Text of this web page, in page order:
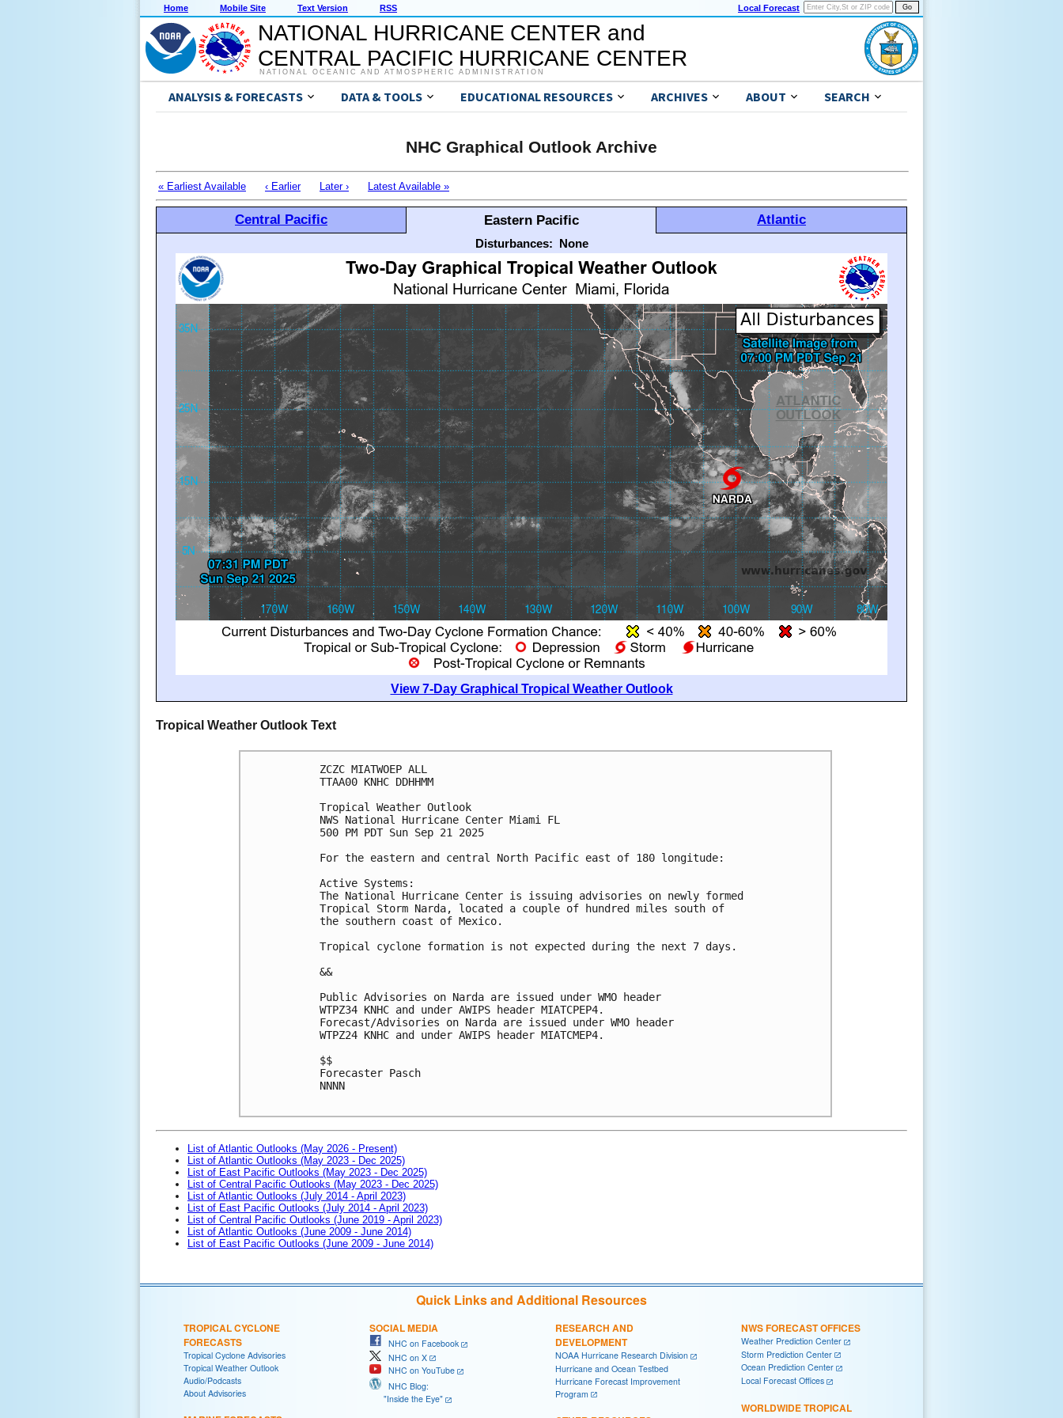
Home Mobile Site Text Version RSS Local Forecast
NATIONAL HURRICANE CENTER and
CENTRAL PACIFIC HURRICANE CENTER
NATIONAL OCEANIC AND ATMOSPHERIC ADMINISTRATION
ANALYSIS & FORECASTS DATA & TOOLS EDUCATIONAL RESOURCES ARCHIVES ABOUT SEARCH
NHC Graphical Outlook Archive
« Earliest Available ‹ Earlier Later › Latest Available »
Central Pacific Eastern Pacific Atlantic
Disturbances: None
View 7-Day Graphical Tropical Weather Outlook
Tropical Weather Outlook Text
ZCZC MIATWOEP ALL
TTAA00 KNHC DDHHMM
Tropical Weather Outlook
NWS National Hurricane Center Miami FL
500 PM PDT Sun Sep 21 2025
For the eastern and central North Pacific east of 180 longitude:
Active Systems:
The National Hurricane Center is issuing advisories on newly formed
Tropical Storm Narda, located a couple of hundred miles south of
the southern coast of Mexico.
Tropical cyclone formation is not expected during the next 7 days.
&&
Public Advisories on Narda are issued under WMO header
WTPZ34 KNHC and under AWIPS header MIATCPEP4.
Forecast/Advisories on Narda are issued under WMO header
WTPZ24 KNHC and under AWIPS header MIATCMEP4.
$$
Forecaster Pasch
NNNN
List of Atlantic Outlooks (May 2026 - Present)
List of Atlantic Outlooks (May 2023 - Dec 2025)
List of East Pacific Outlooks (May 2023 - Dec 2025)
List of Central Pacific Outlooks (May 2023 - Dec 2025)
List of Atlantic Outlooks (July 2014 - April 2023)
List of East Pacific Outlooks (July 2014 - April 2023)
List of Central Pacific Outlooks (June 2019 - April 2023)
List of Atlantic Outlooks (June 2009 - June 2014)
List of East Pacific Outlooks (June 2009 - June 2014)
Quick Links and Additional Resources
TROPICAL CYCLONE
FORECASTS
Tropical Cyclone Advisories
Tropical Weather Outlook
Audio/Podcasts
About Advisories
SOCIAL MEDIA
NHC on Facebook
NHC on X
NHC on YouTube
NHC Blog:
"Inside the Eye"
RESEARCH AND
DEVELOPMENT
NOAA Hurricane Research Division
Hurricane and Ocean Testbed
Hurricane Forecast Improvement
Program
NWS FORECAST OFFICES
Weather Prediction Center
Storm Prediction Center
Ocean Prediction Center
Local Forecast Offices
WORLDWIDE TROPICAL